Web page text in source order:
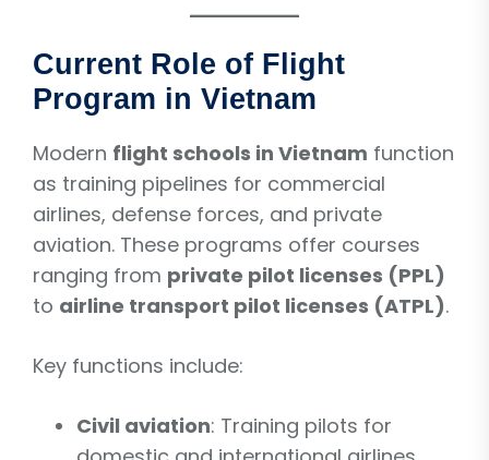
Current Role of Flight
Program in Vietnam
Modern flight schools in Vietnam function
as training pipelines for commercial
airlines, defense forces, and private
aviation. These programs offer courses
ranging from private pilot licenses (PPL)
to airline transport pilot licenses (ATPL).
Key functions include:
Civil aviation: Training pilots for